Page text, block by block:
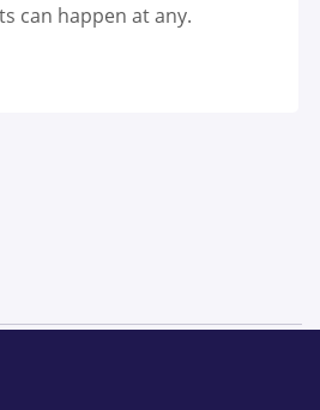
can happen at any.